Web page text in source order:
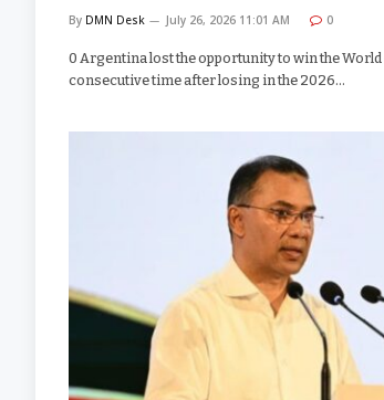
By DMN Desk July 26, 2026 11:01 AM 0
0 Argentina lost the opportunity to win the World
consecutive time after losing in the 2026…